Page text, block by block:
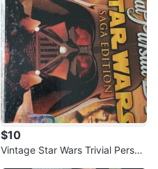
$10
Vintage Star Wars Trivial Persuit